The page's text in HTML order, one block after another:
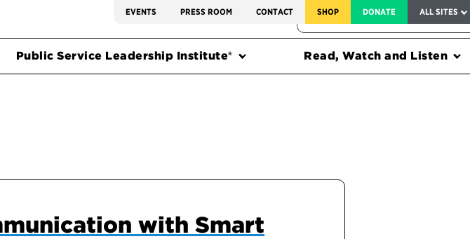
EVENTS PRESS ROOM CONTACT SHOP DONATE ALL SITES
FEDERAL HARMS TRACKER
Public Service Leadership Institute®
Read, Watch and Listen
with Smart